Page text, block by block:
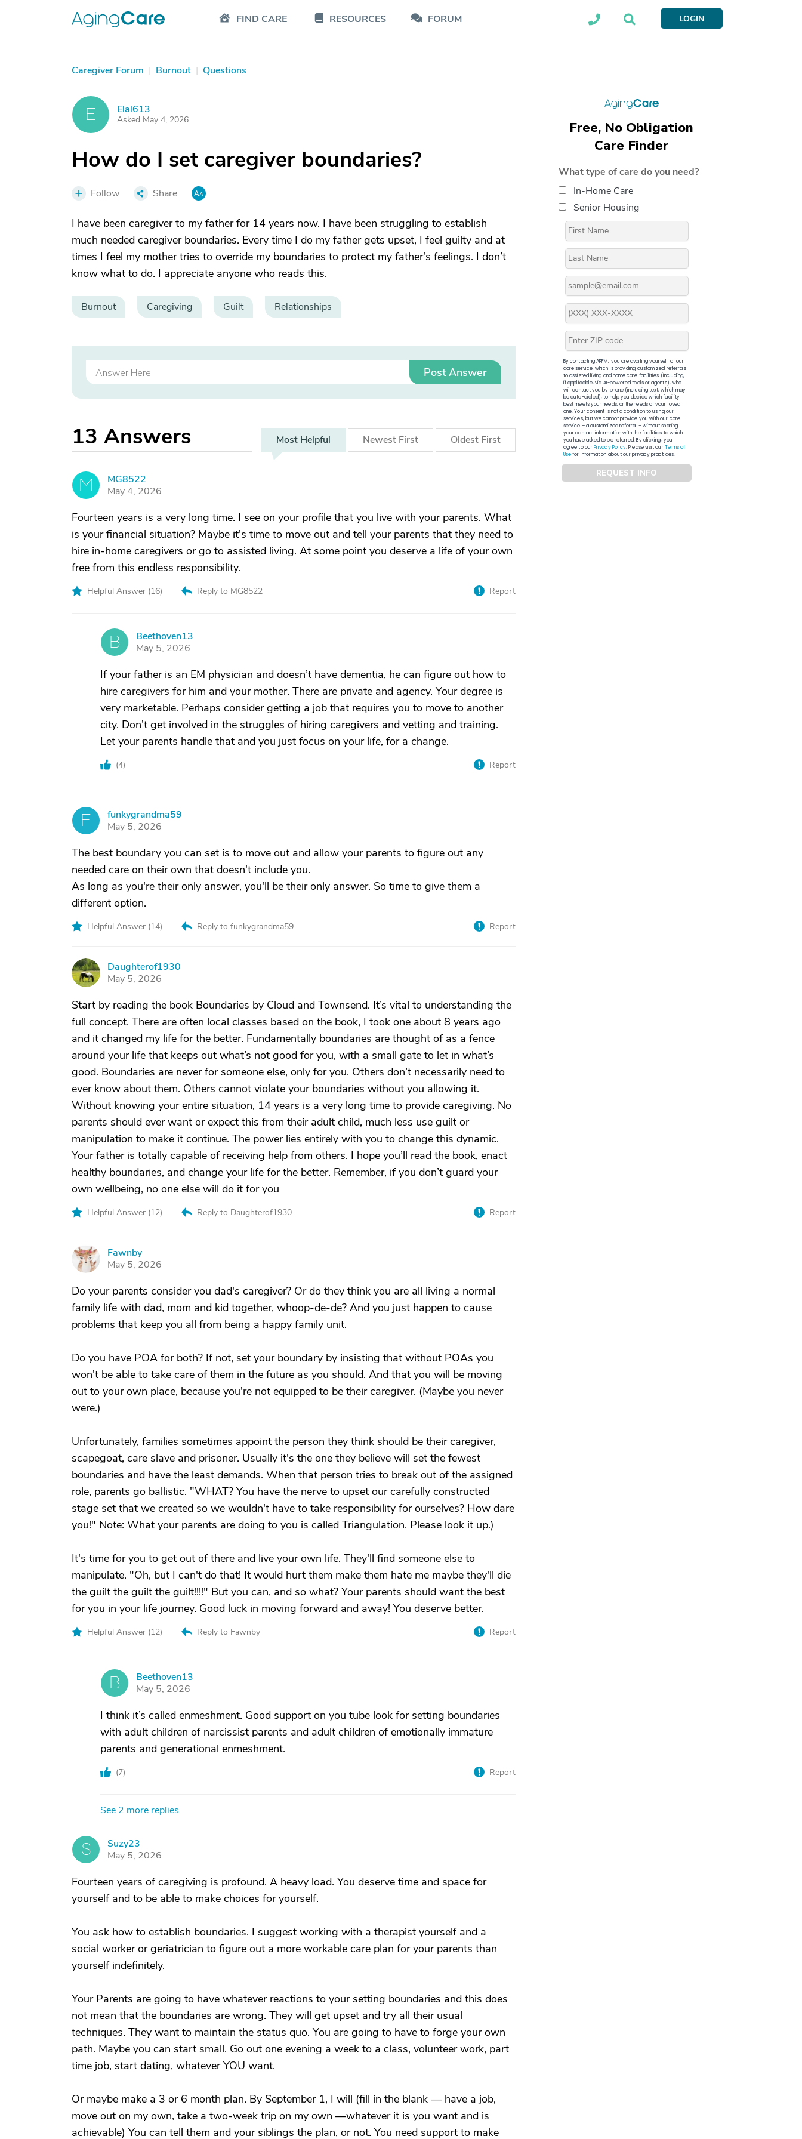
FIND CARE RESOURCES FORUM LOGIN
Caregiver Forum | Burnout | Questions
E Elal613
Asked May 4, 2026
How do I set caregiver boundaries?
Follow Share
I have been caregiver to my father for 14 years now. I have been struggling to establish
much needed caregiver boundaries. Every time I do my father gets upset, I feel guilty and at
times I feel my mother tries to override my boundaries to protect my father’s feelings. I don’t
know what to do. I appreciate anyone who reads this.
Burnout Caregiving Guilt Relationships
Post Answer
13 Answers Most Helpful Newest First Oldest First
M
MG8522
May 4, 2026
Fourteen years is a very long time. I see on your profile that you live with your parents. What
is your financial situation? Maybe it's time to move out and tell your parents that they need to
hire in-home caregivers or go to assisted living. At some point you deserve a life of your own
free from this endless responsibility.
Helpful Answer (16) Reply to MG8522 Report
B
Beethoven13
May 5, 2026
If your father is an EM physician and doesn’t have dementia, he can figure out how to
hire caregivers for him and your mother. There are private and agency. Your degree is
very marketable. Perhaps consider getting a job that requires you to move to another
city. Don’t get involved in the struggles of hiring caregivers and vetting and training.
Let your parents handle that and you just focus on your life, for a change.
(4) Report
F
funkygrandma59
May 5, 2026
The best boundary you can set is to move out and allow your parents to figure out any
needed care on their own that doesn't include you.
As long as you're their only answer, you'll be their only answer. So time to give them a
different option.
Helpful Answer (14) Reply to funkygrandma59 Report
D
Daughterof1930
May 5, 2026
Start by reading the book Boundaries by Cloud and Townsend. It’s vital to understanding the
full concept. There are often local classes based on the book, I took one about 8 years ago
and it changed my life for the better. Fundamentally boundaries are thought of as a fence
around your life that keeps out what’s not good for you, with a small gate to let in what’s
good. Boundaries are never for someone else, only for you. Others don’t necessarily need to
ever know about them. Others cannot violate your boundaries without you allowing it.
Without knowing your entire situation, 14 years is a very long time to provide caregiving. No
parents should ever want or expect this from their adult child, much less use guilt or
manipulation to make it continue. The power lies entirely with you to change this dynamic.
Your father is totally capable of receiving help from others. I hope you’ll read the book, enact
healthy boundaries, and change your life for the better. Remember, if you don’t guard your
own wellbeing, no one else will do it for you
Helpful Answer (12) Reply to Daughterof1930 Report
F
Fawnby
May 5, 2026
Do your parents consider you dad's caregiver? Or do they think you are all living a normal
family life with dad, mom and kid together, whoop-de-de? And you just happen to cause
problems that keep you all from being a happy family unit.
Do you have POA for both? If not, set your boundary by insisting that without POAs you
won't be able to take care of them in the future as you should. And that you will be moving
out to your own place, because you're not equipped to be their caregiver. (Maybe you never
were.)
Unfortunately, families sometimes appoint the person they think should be their caregiver,
scapegoat, care slave and prisoner. Usually it's the one they believe will set the fewest
boundaries and have the least demands. When that person tries to break out of the assigned
role, parents go ballistic. "WHAT? You have the nerve to upset our carefully constructed
stage set that we created so we wouldn't have to take responsibility for ourselves? How dare
you!" Note: What your parents are doing to you is called Triangulation. Please look it up.)
It's time for you to get out of there and live your own life. They'll find someone else to
manipulate. "Oh, but I can't do that! It would hurt them make them hate me maybe they'll die
the guilt the guilt the guilt!!!!" But you can, and so what? Your parents should want the best
for you in your life journey. Good luck in moving forward and away! You deserve better.
Helpful Answer (12) Reply to Fawnby Report
B
Beethoven13
May 5, 2026
I think it’s called enmeshment. Good support on you tube look for setting boundaries
with adult children of narcissist parents and adult children of emotionally immature
parents and generational enmeshment.
(7) Report
See 2 more replies
S
Suzy23
May 5, 2026
Fourteen years of caregiving is profound. A heavy load. You deserve time and space for
yourself and to be able to make choices for yourself.
You ask how to establish boundaries. I suggest working with a therapist yourself and a
social worker or geriatrician to figure out a more workable care plan for your parents than
yourself indefinitely.
Your Parents are going to have whatever reactions to your setting boundaries and this does
not mean that the boundaries are wrong. They will get upset and try all their usual
techniques. They want to maintain the status quo. You are going to have to forge your own
path. Maybe you can start small. Go out one evening a week to a class, volunteer work, part
time job, start dating, whatever YOU want.
Or maybe make a 3 or 6 month plan. By September 1, I will (fill in the blank — have a job,
move out on my own, take a two-week trip on my own —whatever it is you want and is
achievable) You can tell them and your siblings the plan, or not. You need support to make
Free, No Obligation
Care Finder
What type of care do you need?
In-Home Care
Senior Housing
By contacting APFM, you are availing yourself of our
core service, which is providing customized referrals
to assisted living and home care facilities (including,
if applicable, via AI-powered tools or agents), who
will contact you by phone (including text, which may
be auto-dialed), to help you decide which facility
best meets your needs, or the needs of your loved
one. Your consent is not a condition to using our
services, but we cannot provide you with our core
service – a customized referral – without sharing
your contact information with the facilities to which
you have asked to be referred. By clicking, you
agree to ourPrivacy Policy. Please visit ourTerms of
Usefor information about our privacy practices.
REQUEST INFO